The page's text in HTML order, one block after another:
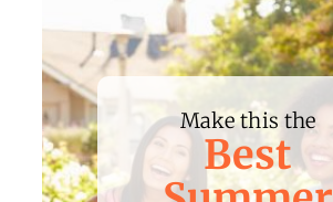
Make this the
Best